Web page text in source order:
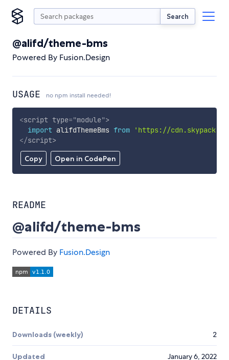
Search
@alifd/theme-bms
Powered By Fusion.Design
USAGE no npm install needed!
Copy Open in CodePen
<script type="module">
import alifdThemeBms from
'https://
</script>
README
@alifd/theme-bms
Powered By Fusion.Design
DETAILS
Downloads (weekly) 2
Updated January 6, 2022